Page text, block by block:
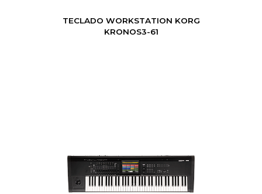
TECLADO WORKSTATION KORG
KRONOS3-61